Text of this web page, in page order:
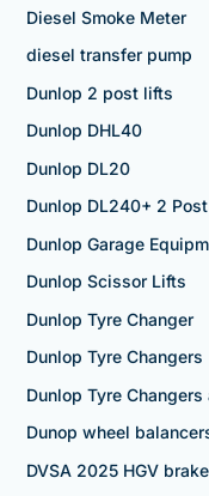
Diesel Smoke Meter
diesel transfer pump
Dunlop 2 post lifts
Dunlop DHL40
Dunlop DL20
Dunlop DL240+ 2
Dunlop Garage
Dunlop Scissor Lifts
Dunlop Tyre Changer
Dunlop Tyre Changers
Dunlop Tyre
Dunop wheel
DVSA 2025 HGV